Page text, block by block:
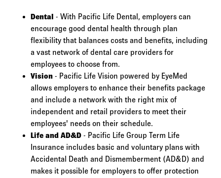
Dental - With Pacific Life Dental, employers can
encourage good dental health through plan
flexibility that balances costs and benefits, including
a vast network of dental care providers for
employees to choose from.
Vision - Pacific Life Vision powered by EyeMed
allows employers to enhance their benefits package
and include a network with the right mix of
independent and retail providers to meet their
employees' needs on their schedule.
Life and AD&D - Pacific Life Group Term Life
Insurance includes basic and voluntary plans with
Accidental Death and Dismemberment (AD&D) and
makes it possible for employers to offer protection